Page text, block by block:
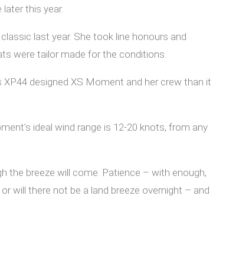
this year.
last year. She took line honours and
were tailor made for the conditions.
designed XS Moment and her crew than it
ideal wind range is 12-20 knots, from any
the breeze will come. Patience – with enough,
will there not be a land breeze overnight – and